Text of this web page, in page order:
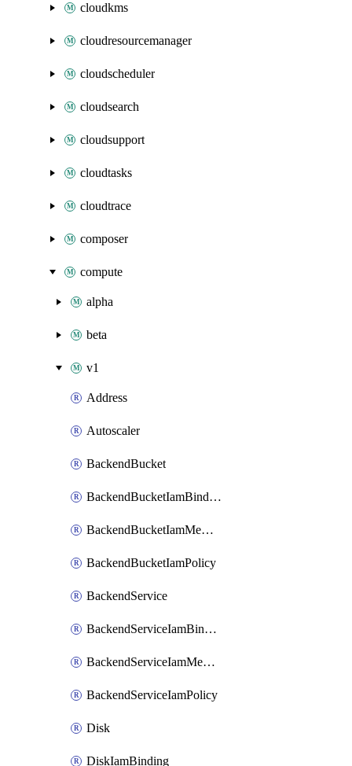
cloudkms
cloudresourcemanager
cloudscheduler
cloudsearch
cloudsupport
cloudtasks
cloudtrace
composer
compute
alpha
beta
v1
Address
Autoscaler
BackendBucket
BackendBucketIamBinding
BackendBucketIamMember
BackendBucketIamPolicy
BackendService
BackendServiceIamBinding
BackendServiceIamMember
BackendServiceIamPolicy
Disk
DiskIamBinding